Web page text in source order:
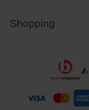
Shopping